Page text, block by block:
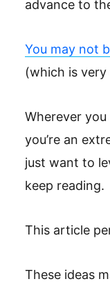
advance to
You may not
(which is
Wherever
you’re an
just want to
keep reading.
This article
These ideas